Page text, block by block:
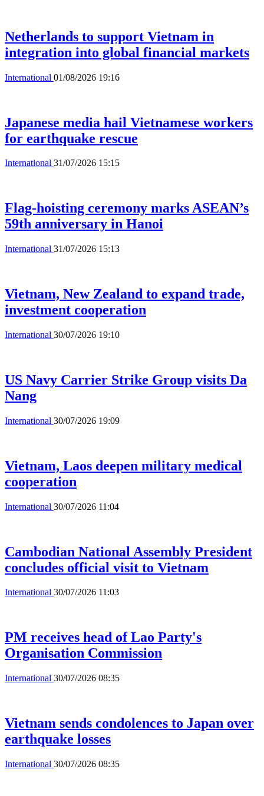
Netherlands to support Vietnam in
integration into global financial markets
International 01/08/2026 19:16
Japanese media hail Vietnamese workers
for earthquake rescue
International 31/07/2026 15:15
Flag-hoisting ceremony marks ASEAN’s
59th anniversary in Hanoi
International 31/07/2026 15:13
Vietnam, New Zealand to expand trade,
investment cooperation
International 30/07/2026 19:10
US Navy Carrier Strike Group visits Da
Nang
International 30/07/2026 19:09
Vietnam, Laos deepen military medical
cooperation
International 30/07/2026 11:04
Cambodian National Assembly President
concludes official visit to Vietnam
International 30/07/2026 11:03
PM receives head of Lao Party's
Organisation Commission
International 30/07/2026 08:35
Vietnam sends condolences to Japan over
earthquake losses
International 30/07/2026 08:35